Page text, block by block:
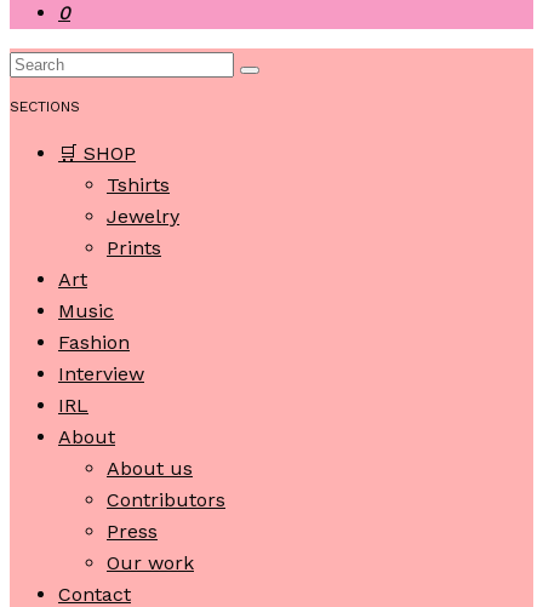
0
SECTIONS
🛒 SHOP
Tshirts
Jewelry
Prints
Art
Music
Fashion
Interview
IRL
About
About us
Contributors
Press
Our work
Contact